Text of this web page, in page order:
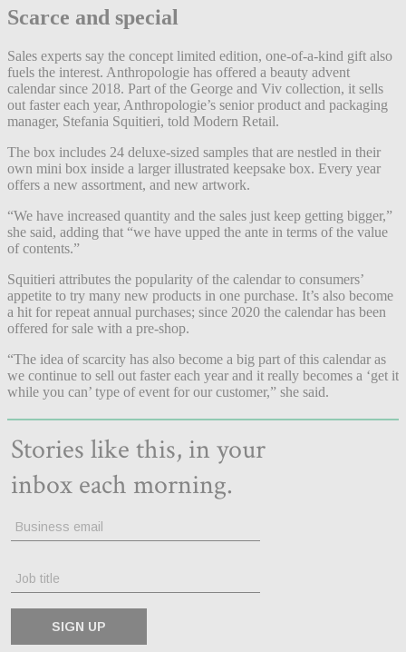
Scarce and special
Sales experts say the concept limited edition, one-of-a-kind gift also
fuels the interest. Anthropologie has offered a beauty advent
calendar since 2018. Part of the George and Viv collection, it sells
out faster each year, Anthropologie’s senior product and packaging
manager, Stefania Squitieri, told Modern Retail.
The box includes 24 deluxe-sized samples that are nestled in their
own mini box inside a larger illustrated keepsake box. Every year
offers a new assortment, and new artwork.
“We have increased quantity and the sales just keep getting bigger,”
she said, adding that “we have upped the ante in terms of the value
of contents.”
Squitieri attributes the popularity of the calendar to consumers’
appetite to try many new products in one purchase. It’s also become
a hit for repeat annual purchases; since 2020 the calendar has been
offered for sale with a pre-shop.
“The idea of scarcity has also become a big part of this calendar as
we continue to sell out faster each year and it really becomes a ‘get it
while you can’ type of event for our customer,” she said.